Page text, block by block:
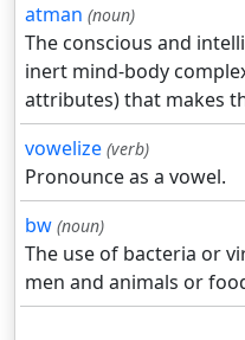
atman (noun)
The conscious and
inert mind-body
attributes) that makes
vowelize (verb)
Pronounce as a vowel.
bw (noun)
The use of bacteria or
men and animals or